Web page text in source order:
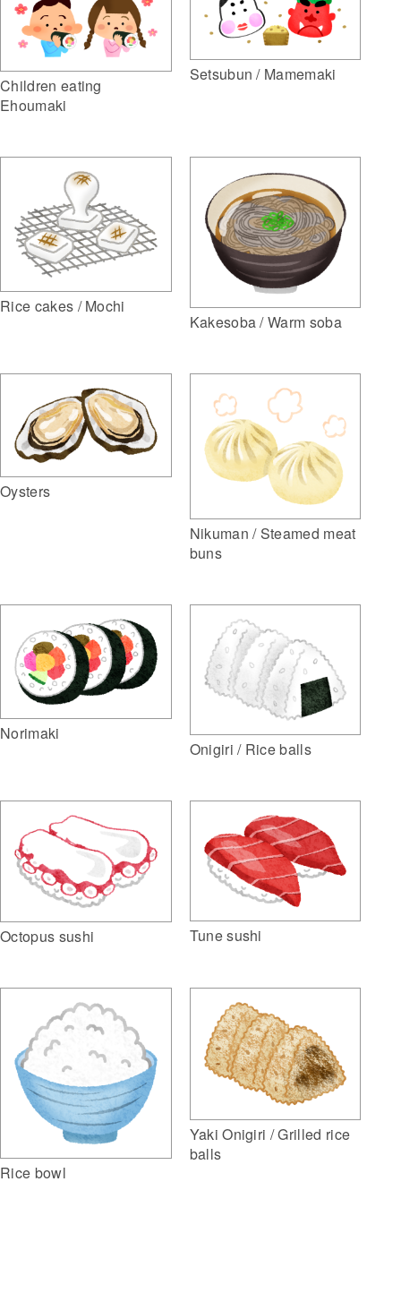
Children eating
Ehoumaki
Setsubun / Mamemaki
Rice cakes / Mochi
Kakesoba / Warm soba
Oysters
Nikuman / Steamed meat
buns
Norimaki
Onigiri / Rice balls
Octopus sushi Tune sushi
Rice bowl
Yaki Onigiri / Grilled rice
balls